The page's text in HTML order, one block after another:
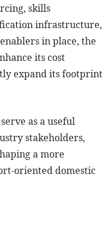
skills
infrastructure,
in place, the
its cost
expand its footprint
as a useful
stakeholders,
a more
oriented domestic